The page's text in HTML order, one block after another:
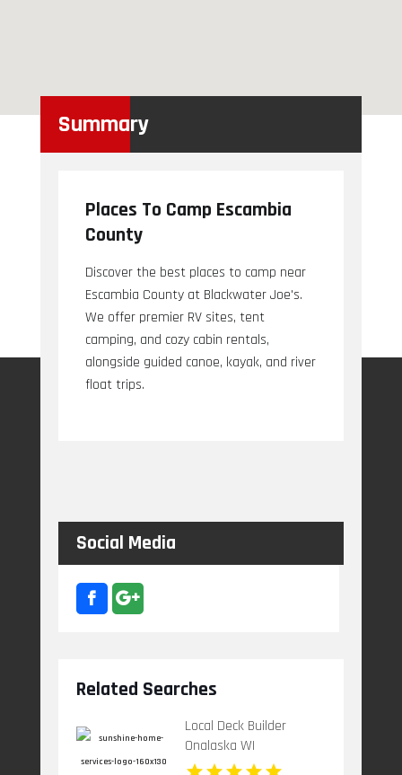
Summary
Places To Camp Escambia
County
Discover the best places to camp near
Escambia County at Blackwater Joe's.
We offer premier RV sites, tent
camping, and cozy cabin rentals,
alongside guided canoe, kayak, and river
float trips.
Social Media
Related Searches
Local Deck Builder
Onalaska WI